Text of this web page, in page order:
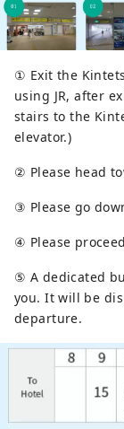
① Exit the
using JR, after
stairs to the
elevator.)
② Please head
③ Please go
④ Please
⑤ A dedicated
you. It will be
departure.